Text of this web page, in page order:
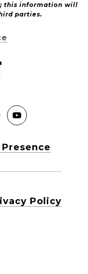
this information will
parties.
Policy